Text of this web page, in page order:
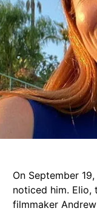
On September
noticed him. Elio,
filmmaker